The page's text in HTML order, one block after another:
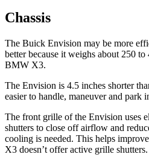
Chassis
The Buick Envision may be more
better because it weighs about 250 to
BMW X3.
The Envision is 4.5 inches shorter
easier to handle, maneuver and park
The front grille of the Envision uses
shutters to close off airflow and
cooling is needed. This helps
X3 doesn’t offer active grille shutters.